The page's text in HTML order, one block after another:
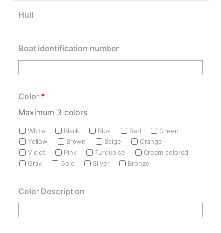
Hull
Boat identification number
Color *
Maximum 3 colors
White Black Blue Red
Green
Yellow
Brown Beige
Orange
Violet
Pink Turquoise
Cream colored
Gray
Gold Silver Bronze
Color Description